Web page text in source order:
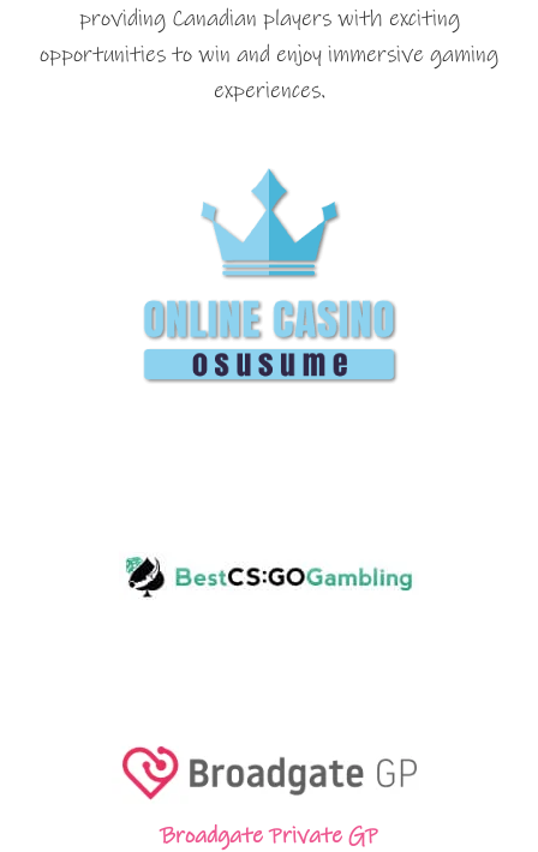
providing Canadian players with exciting
opportunities to win and enjoy immersive gaming
experiences.
Broadgate Private GP